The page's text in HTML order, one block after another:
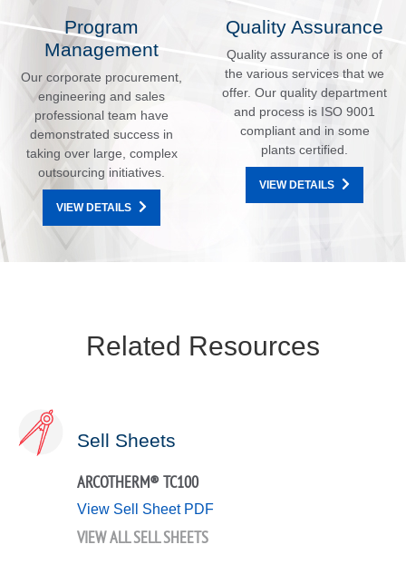
Program
Management
Our corporate procurement,
engineering and sales
professional team have
demonstrated success in
taking over large, complex
outsourcing initiatives.
VIEW DETAILS
Quality Assurance
Quality assurance is one of
the various services that we
offer. Our quality department
and process is ISO 9001
compliant and in some
plants certified.
VIEW DETAILS
Related Resources
Sell Sheets
ARCOTHERM® TC100
View Sell Sheet PDF
VIEW ALL SELL SHEETS